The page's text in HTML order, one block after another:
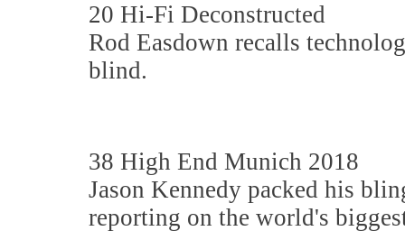
20 Hi-Fi Deconstructed
Rod Easdown recalls
blind.
38 High End Munich 2018
Jason Kennedy packed his
reporting on the world's